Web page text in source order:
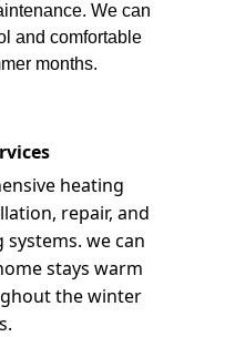
We can
and comfortable
months.
heating
repair, and
we can
stays warm
the winter